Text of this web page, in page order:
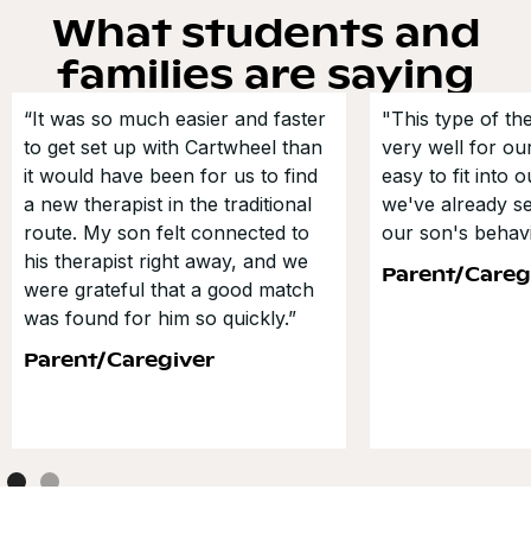
What students and
families are saying
“It was so much easier and faster
to get set up with Cartwheel than
it would have been for us to find
a new therapist in the traditional
route. My son felt connected to
his therapist right away, and we
were grateful that a good match
was found for him so quickly.”
Parent/Caregiver
"This type of
very well for
easy to fit into
we've already
our son's
Parent/